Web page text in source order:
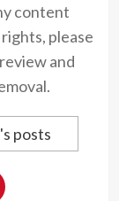
content
please
and
posts